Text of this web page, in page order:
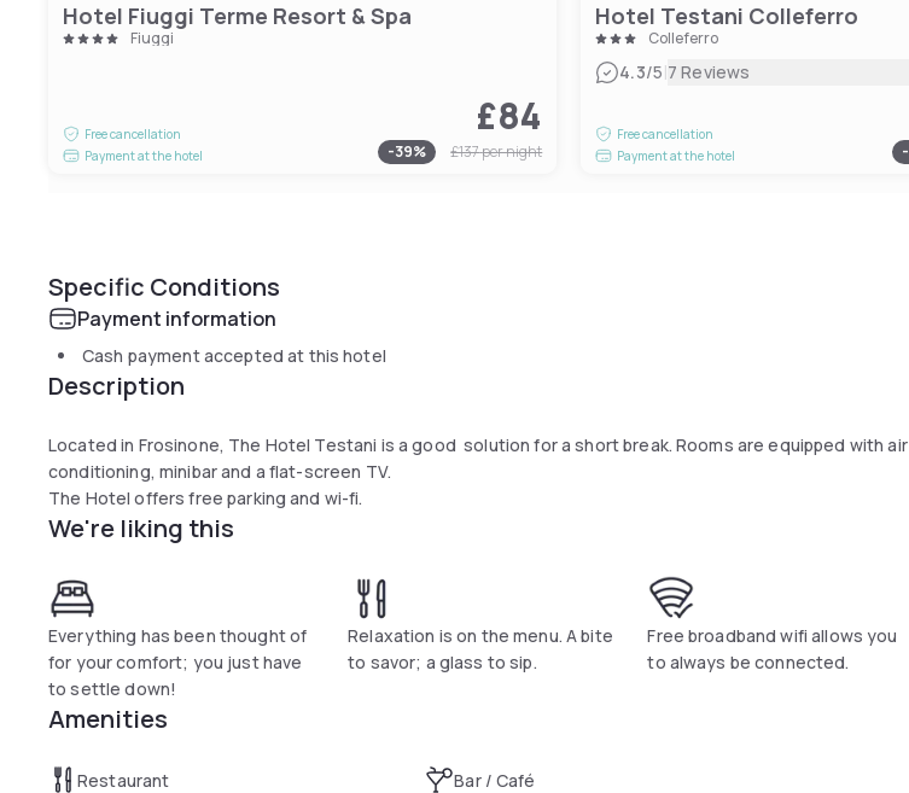
Hotel Fiuggi Terme Resort & Spa
Fiuggi
Free cancellation
Payment at the hotel
£84
-39% £137per night
Hotel Testani Colleferro
Colleferro
4.3/5|7 Reviews
Free cancellation
Payment at the hotel
-
Specific Conditions
Payment information
Cash payment accepted at this hotel
Description
Located in Frosinone, The Hotel Testani is a good solution for a short break. Rooms are equipped with air
conditioning, minibar and a flat-screen TV.
The Hotel offers free parking and wi-fi.
We're liking this
Everything has been thought of
for your comfort; you just have
to settle down!
Relaxation is on the menu. A bite
to savor; a glass to sip.
Free broadband wifi allows you
to always be connected.
Amenities
Restaurant Bar / Café